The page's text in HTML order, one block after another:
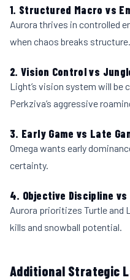
1. Structured Macro vs
Aurora thrives in controlled
when chaos breaks structure.
2. Vision Control vs
Light’s vision system will be
Perkziva’s aggressive
3. Early Game vs Late
Omega wants early
certainty.
4. Objective Discipline
Aurora prioritizes Turtle and
kills and snowball potential.
Additional Strategic